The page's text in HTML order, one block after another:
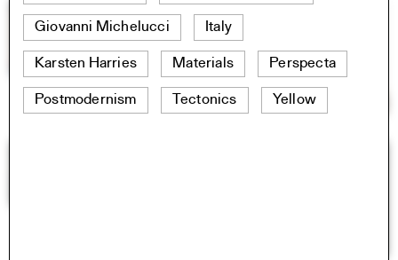
Giovanni Michelucci Italy
Karsten Harries Materials Perspecta
Postmodernism Tectonics Yellow